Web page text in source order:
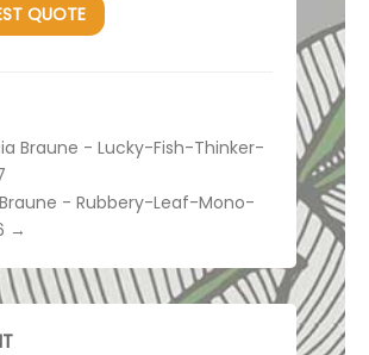
QUOTE
Braune - Lucky-Fish-Thinker-
- Rubbery-Leaf-Mono-
→